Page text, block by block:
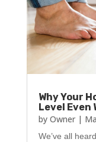
Why Your
Level
by Owner|
We’ve all